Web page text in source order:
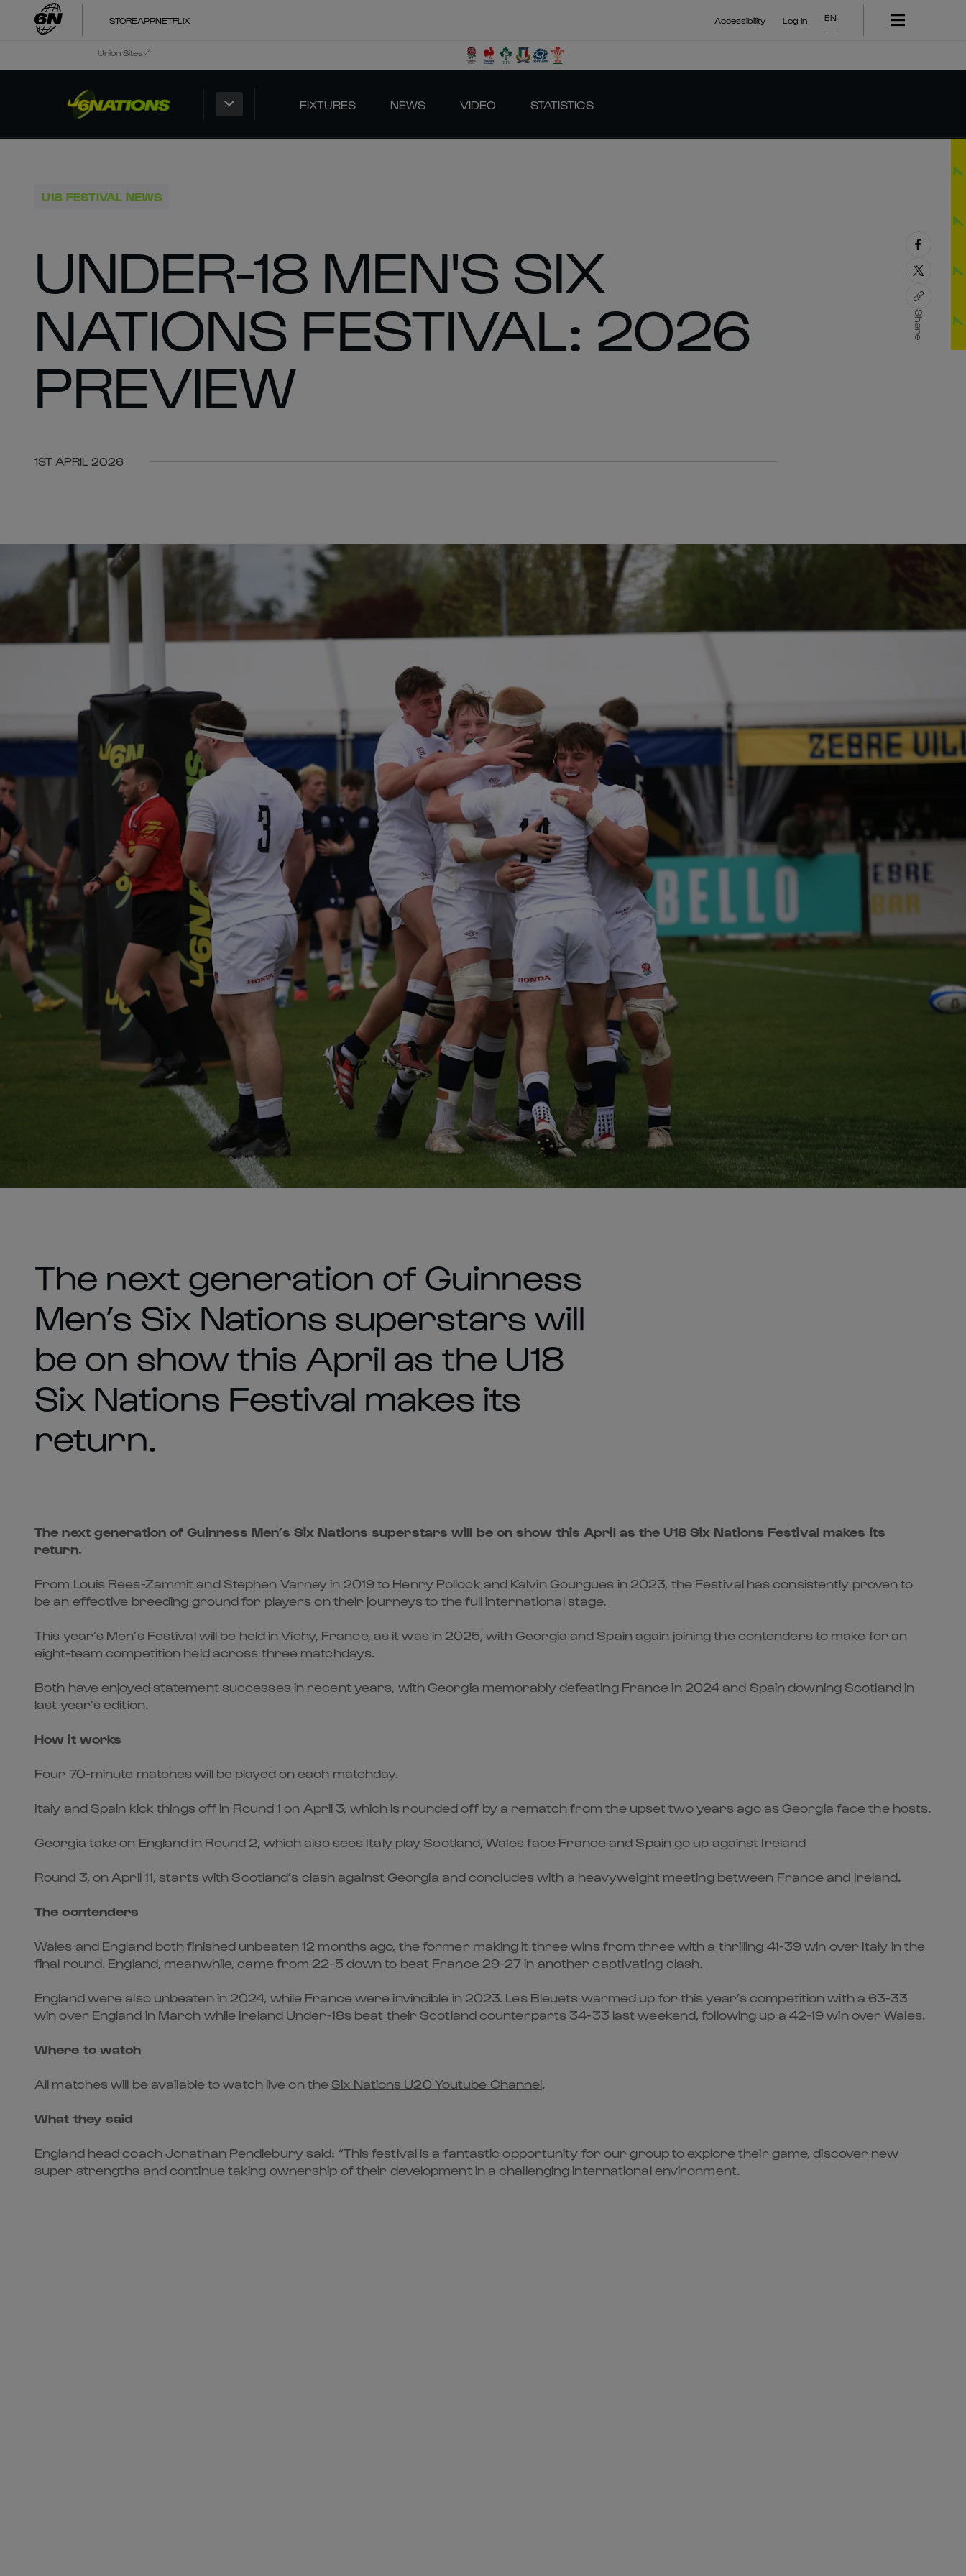
STOREAPPNETFLIX Accessibility Log In EN
Union Sites
FIXTURES NEWS VIDEO STATISTICS
U18 FESTIVAL NEWS
UNDER-18 MEN'S SIX
NATIONS FESTIVAL: 2026
PREVIEW
1ST APRIL 2026
Share
The next generation of Guinness
Men’s Six Nations superstars will
be on show this April as the U18
Six Nations Festival makes its
return.
The next generation of Guinness Men’s Six Nations superstars will be on show this April as the U18 Six Nations Festival makes its
return.
From Louis Rees-Zammit and Stephen Varney in 2019 to Henry Pollock and Kalvin Gourgues in 2023, the Festival has consistently proven to
be an effective breeding ground for players on their journeys to the full international stage.
This year’s Men’s Festival will be held in Vichy, France, as it was in 2025, with Georgia and Spain again joining the contenders to make for an
eight-team competition held across three matchdays.
Both have enjoyed statement successes in recent years, with Georgia memorably defeating France in 2024 and Spain downing Scotland in
last year’s edition.
How it works
Four 70-minute matches will be played on each matchday.
Italy and Spain kick things off in Round 1 on April 3, which is rounded off by a rematch from the upset two years ago as Georgia face the hosts.
Georgia take on England in Round 2, which also sees Italy play Scotland, Wales face France and Spain go up against Ireland
Round 3, on April 11, starts with Scotland’s clash against Georgia and concludes with a heavyweight meeting between France and Ireland.
The contenders
Wales and England both finished unbeaten 12 months ago, the former making it three wins from three with a thrilling 41-39 win over Italy in the
final round. England, meanwhile, came from 22-5 down to beat France 29-27 in another captivating clash.
England were also unbeaten in 2024, while France were invincible in 2023. Les Bleuets warmed up for this year’s competition with a 63-33
win over England in March while Ireland Under-18s beat their Scotland counterparts 34-33 last weekend, following up a 42-19 win over Wales.
Where to watch
All matches will be available to watch live on theSix Nations U20 Youtube Channel
What they said
England head coach Jonathan Pendlebury said: “This festival is a fantastic opportunity for our group to explore their game, discover new
super strengths and continue taking ownership of their development in a challenging international environment.